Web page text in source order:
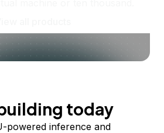
today
powered inference and